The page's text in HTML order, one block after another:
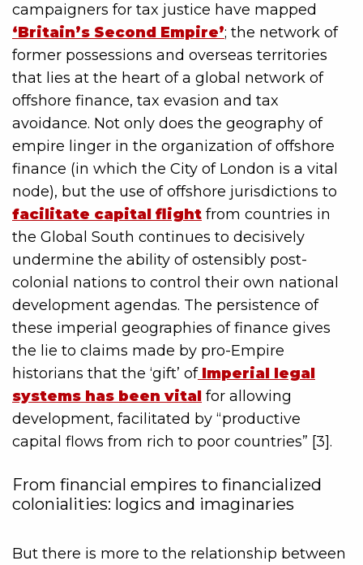
campaigners for tax justice have mapped
‘Britain’s Second Empire’; the network of
former possessions and overseas territories
that lies at the heart of a global network of
offshore finance, tax evasion and tax
avoidance. Not only does the geography of
empire linger in the organization of offshore
finance (in which the City of London is a vital
node), but the use of offshore jurisdictions to
facilitate capital flight from countries in
the Global South continues to decisively
undermine the ability of ostensibly post-
colonial nations to control their own national
development agendas. The persistence of
these imperial geographies of finance gives
the lie to claims made by pro-Empire
historians that the ‘gift’ of Imperial legal
systems has been vital for allowing
development, facilitated by “productive
capital flows from rich to poor countries” [3].
From financial empires to financialized
colonialities: logics and imaginaries
But there is more to the relationship between